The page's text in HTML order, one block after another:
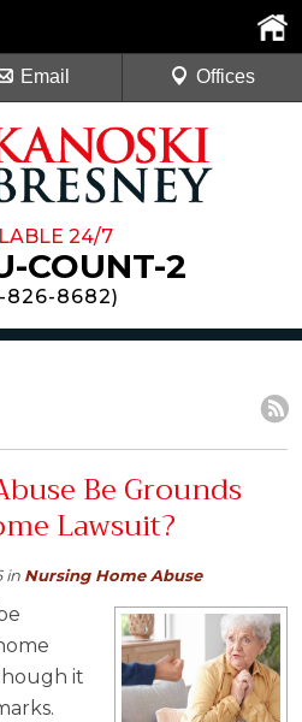
24/7
COUNT-2
826-8682)
Email Offices
Be Grounds
Lawsuit?
in Nursing Home Abuse
it